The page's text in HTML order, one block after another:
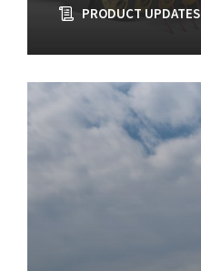
PRODUCT UPDATES